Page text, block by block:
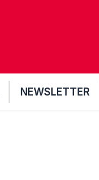
NEWSLETTER